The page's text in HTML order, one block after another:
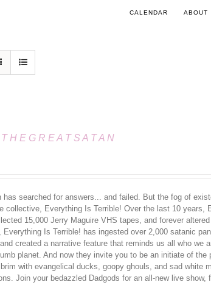
CALENDAR ABOUT
H E G R E A T S A T A N
has searched for answers... and failed. But the fog of
collective, Everything Is Terrible! Over the last 10 years,
15,000 Jerry Maguire VHS tapes, and forever
Everything Is Terrible! has ingested over 2,000 satanic
created a narrative feature that reminds us all who we
planet. And now they invite you to be an initiate of
with evangelical ducks, goopy ghouls, and sad white
Join your bedazzled Dadgods for an all-new live show,